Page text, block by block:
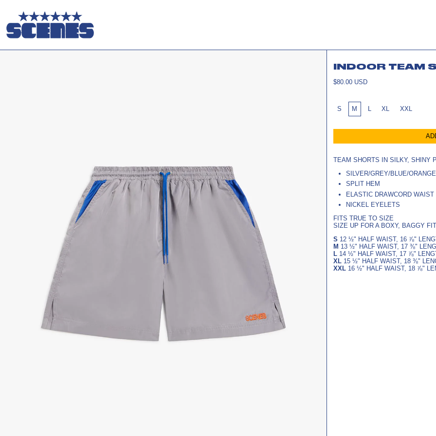
INDOOR TEAM
REGULAR
$80.00 USD
SIZE:
S
M L XL XXL
TEAM SHORTS IN SILKY, SHINY
SILVER/GREY/BLUE/ORANGE
SPLIT HEM
ELASTIC DRAWCORD WAIST
NICKEL EYELETS
FITS TRUE TO SIZE
SIZE UP FOR A BOXY, BAGGY FIT
S 12½" HALF WAIST, 16 ⅞"
M 13½" HALF WAIST, 17⅜"
L 14½" HALF WAIST, 17 ⅞"
XL 15½" HALF WAIST, 18⅜"
XXL 16½" HALF WAIST, 18 ⅞"